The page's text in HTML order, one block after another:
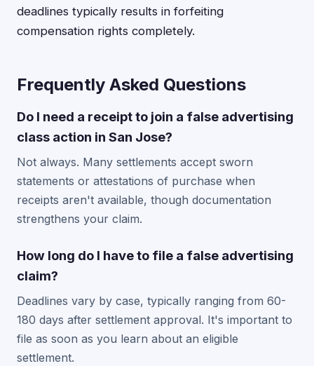
deadlines typically results in forfeiting
compensation rights completely.
Frequently Asked Questions
Do I need a receipt to join a false advertising
class action in San Jose?
Not always. Many settlements accept sworn
statements or attestations of purchase when
receipts aren't available, though documentation
strengthens your claim.
How long do I have to file a false advertising
claim?
Deadlines vary by case, typically ranging from 60-
180 days after settlement approval. It's important to
file as soon as you learn about an eligible
settlement.